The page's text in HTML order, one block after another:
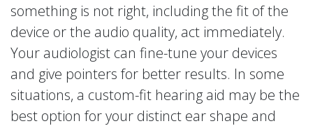
something is not right, including the fit of the
device or the audio quality, act immediately.
Your audiologist can fine-tune your devices
and give pointers for better results. In some
situations, a custom-fit hearing aid may be the
best option for your distinct ear shape and